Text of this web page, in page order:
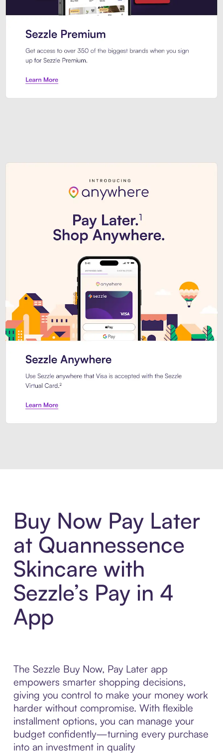
Buy Now Pay Later
at Quannessence
Skincare with
Sezzle’s Pay in 4
App
The Sezzle Buy Now, Pay Later app
empowers smarter shopping decisions,
giving you control to make your money work
harder without compromise. With flexible
installment options, you can manage your
budget confidently—turning every purchase
into an investment in quality